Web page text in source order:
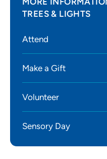
TREES & LIGHTS
Attend
Make a Gift
Volunteer
Sensory Day